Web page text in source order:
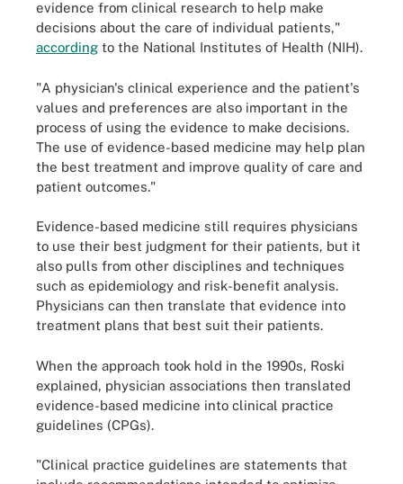
evidence from clinical research to help make
decisions about the care of individual patients,"
according to the National Institutes of Health (NIH).
"A physician's clinical experience and the patient's
values and preferences are also important in the
process of using the evidence to make decisions.
The use of evidence-based medicine may help plan
the best treatment and improve quality of care and
patient outcomes."
Evidence-based medicine still requires physicians
to use their best judgment for their patients, but it
also pulls from other disciplines and techniques
such as epidemiology and risk-benefit analysis.
Physicians can then translate that evidence into
treatment plans that best suit their patients.
When the approach took hold in the 1990s, Roski
explained, physician associations then translated
evidence-based medicine into clinical practice
guidelines (CPGs).
"Clinical practice guidelines are statements that